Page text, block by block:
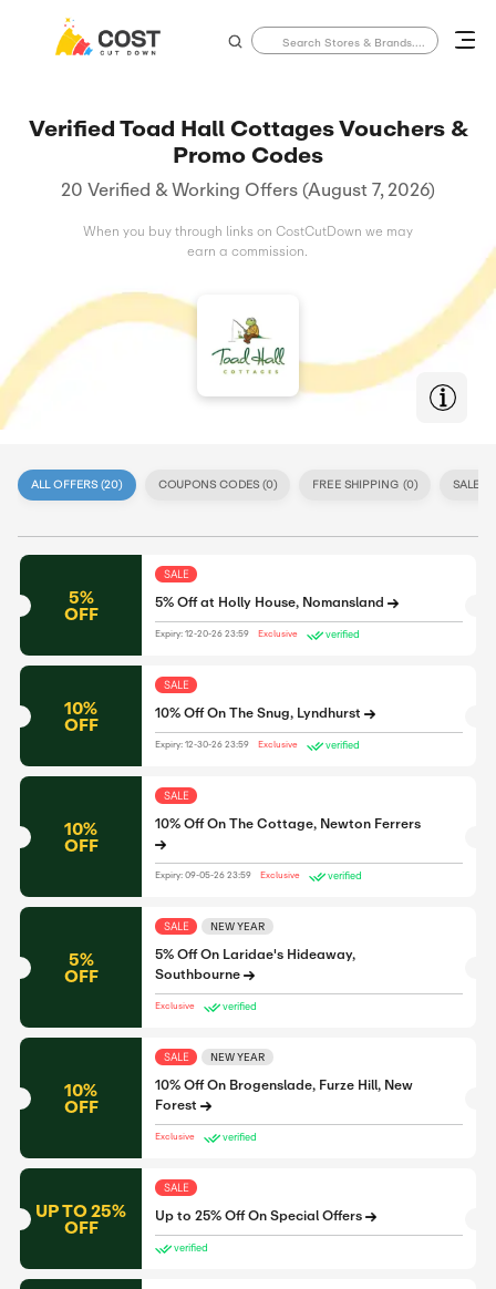
Verified Toad Hall Cottages Vouchers &
Promo Codes
20 Verified & Working Offers (August 7, 2026)
When you buy through links on CostCutDown we may
earn a commission.
ALL OFFERS (20) COUPONS CODES (0) FREE SHIPPING (0) SALE (
5%
OFF
SALE
5% Off at Holly House, Nomansland
Expiry: 12-20-26 23:59 Exclusive verified
10%
OFF
SALE
10% Off On The Snug, Lyndhurst
Expiry: 12-30-26 23:59 Exclusive verified
10%
OFF
SALE
10% Off On The Cottage, Newton Ferrers
Expiry: 09-05-26 23:59 Exclusive verified
5%
OFF
SALE NEW YEAR
5% Off On Laridae's Hideaway,
Southbourne
Exclusive verified
10%
OFF
SALE NEW YEAR
10% Off On Brogenslade, Furze Hill, New
Forest
Exclusive verified
UP TO 25%
OFF
SALE
Up to 25% Off On Special Offers
verified